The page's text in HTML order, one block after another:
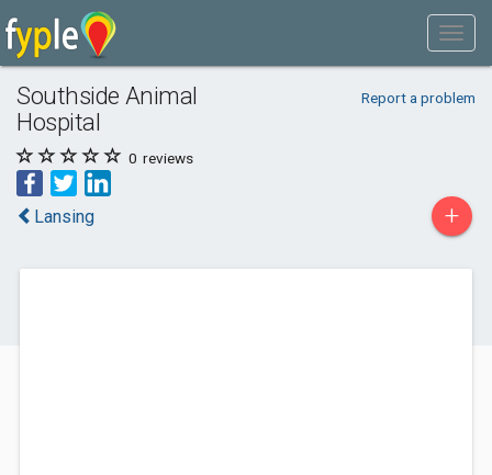
Southside Animal
Hospital
Report a problem
0 reviews
Lansing +